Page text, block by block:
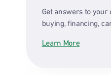
Get answers to
buying, financing,
Learn More